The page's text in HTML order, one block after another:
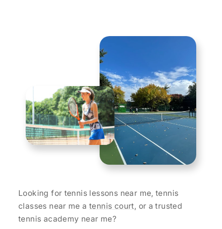
Looking for tennis lessons near me, tennis
classes near me atennis court, or a trusted
tennis academy near me?